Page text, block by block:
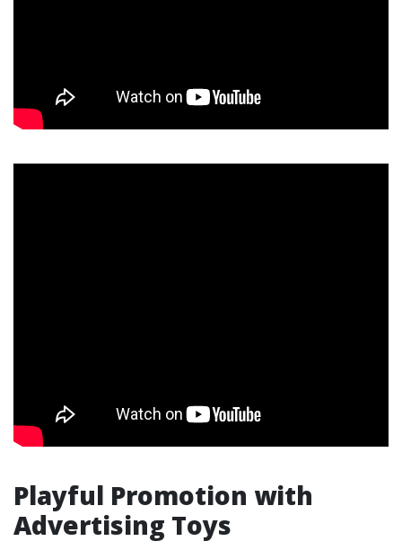
Playful Promotion with
Advertising Toys